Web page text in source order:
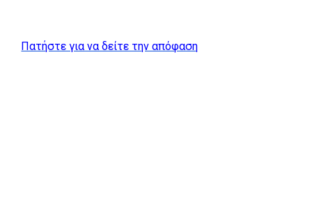
Πατήστε για να δείτε την απόφαση